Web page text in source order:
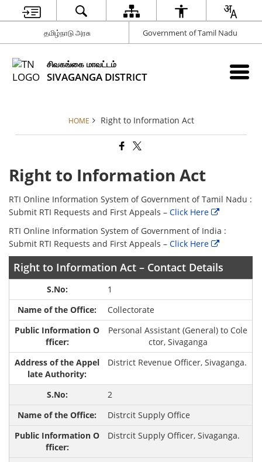
தமிழ்நாடு அரசு Government of Tamil Nadu
சிவகங்கை மாவட்டம்
SIVAGANGA DISTRICT
HOME Right to Information Act
Right to Information Act
RTI Online Information System of Government of Tamil Nadu :
Submit RTI Requests and First Appeals –Click Here
RTI Online Information System of Government of India :
Submit RTI Requests and First Appeals –Click Here
Right to Information Act – Contact Details
1
Collectorate
Personal Assistant (General) to Cole
ctor, Sivaganga
District Revenue Officer, Sivaganga.
2
Distrcit Supply Office
Distrcit Supply Officer, Sivaganga.